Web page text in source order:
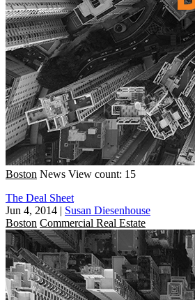
Boston News View count: 15
The Deal Sheet
Jun 4, 2014 | Susan Diesenhouse
Boston Commercial Real Estate